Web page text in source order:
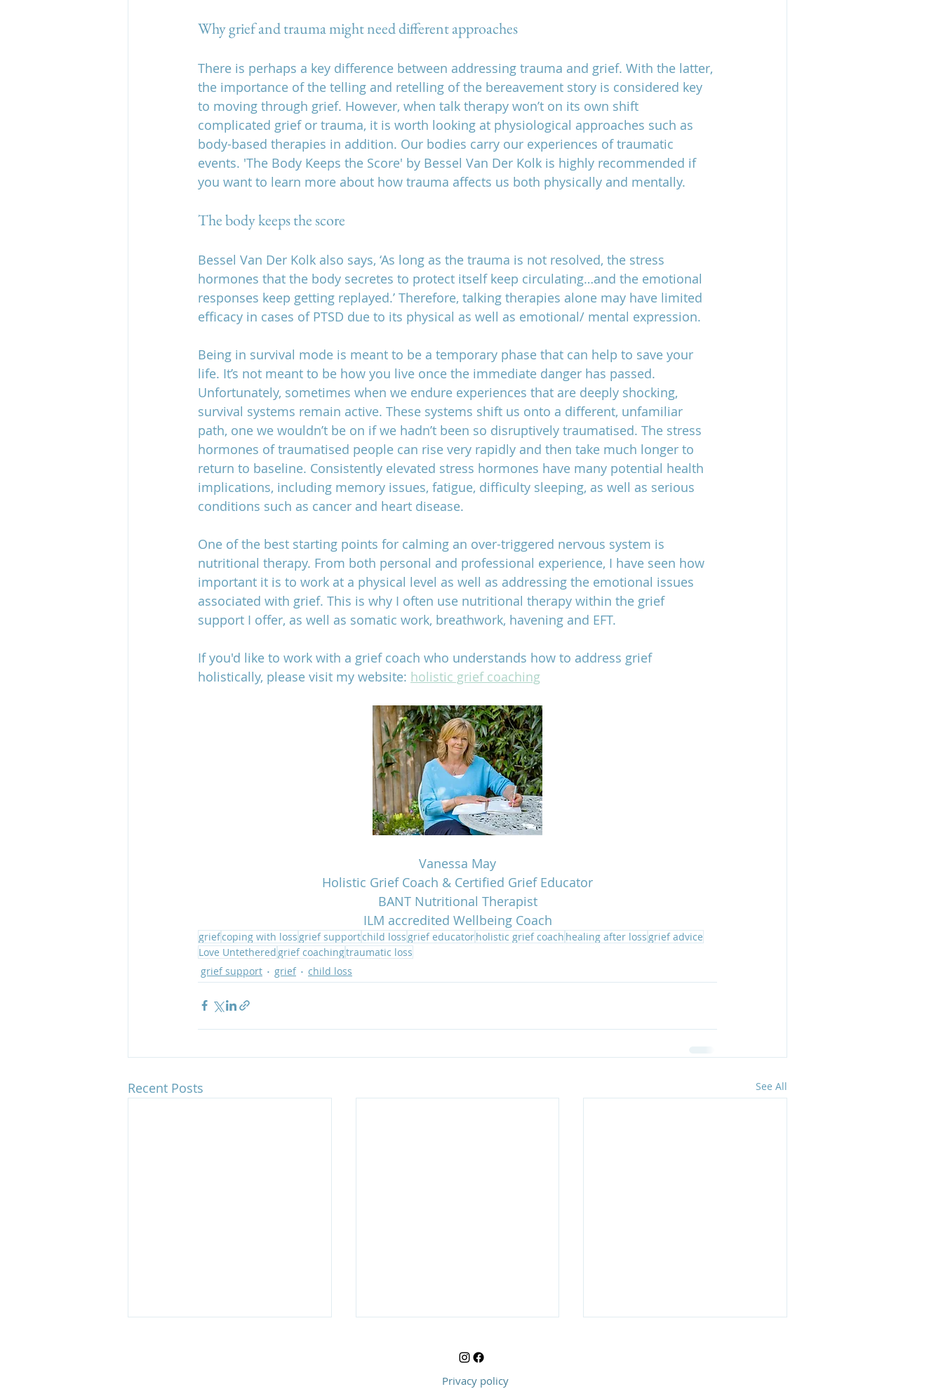
Why grief and trauma might need different approaches
There is perhaps a key difference between addressing trauma and grief. With the latter,
the importance of the telling and retelling of the bereavement story is considered key
to moving through grief. However, when talk therapy won’t on its own shift
complicated grief or trauma, it is worth looking at physiological approaches such as
body-based therapies in addition. Our bodies carry our experiences of traumatic
events. 'The Body Keeps the Score' by Bessel Van Der Kolk is highly recommended if
you want to learn more about how trauma affects us both physically and mentally.
The body keeps the score
Bessel Van Der Kolk also says, ‘As long as the trauma is not resolved, the stress
hormones that the body secretes to protect itself keep circulating…and the emotional
responses keep getting replayed.’ Therefore, talking therapies alone may have limited
efficacy in cases of PTSD due to its physical as well as emotional/ mental expression.
Being in survival mode is meant to be a temporary phase that can help to save your
life. It’s not meant to be how you live once the immediate danger has passed.
Unfortunately, sometimes when we endure experiences that are deeply shocking,
survival systems remain active. These systems shift us onto a different, unfamiliar
path, one we wouldn’t be on if we hadn’t been so disruptively traumatised. The stress
hormones of traumatised people can rise very rapidly and then take much longer to
return to baseline. Consistently elevated stress hormones have many potential health
implications, including memory issues, fatigue, difficulty sleeping, as well as serious
conditions such as cancer and heart disease.
One of the best starting points for calming an over-triggered nervous system is
nutritional therapy. From both personal and professional experience, I have seen how
important it is to work at a physical level as well as addressing the emotional issues
associated with grief. This is why I often use nutritional therapy within the grief
support I offer, as well as somatic work, breathwork, havening and EFT.
If you'd like to work with a grief coach who understands how to address grief
holistically, please visit my website: holistic grief coaching
Vanessa May
Holistic Grief Coach & Certified Grief Educator
BANT Nutritional Therapist
ILM accredited Wellbeing Coach
griefcoping with loss grief supportchild loss grief educatorholistic grief coach healing after loss grief advice
Love Untethered grief coachingtraumatic loss
grief support
grief child loss
Recent Posts See All
Privacy policy